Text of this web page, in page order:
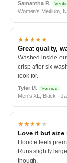
Samantha R.
Women's Medium,
★★★★★
Great quality,
Washed inside-
crisp after six
look for.
Tyler M. Verified
Men's XL, Black ·
★★★★★
Love it but size
Hoodie feels
Runs slightly
though.